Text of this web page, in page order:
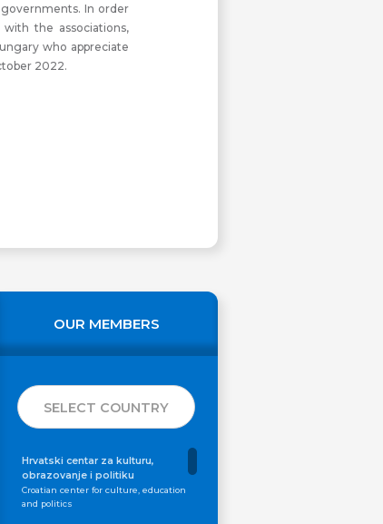
In order
the associations,
who appreciate
2022.
OUR MEMBERS
SELECT COUNTRY
Hrvatski centar za kulturu,
obrazovanje i politiku
Croatian center for culture, education
and politics